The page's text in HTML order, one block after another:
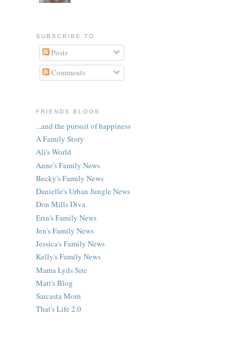
SUBSCRIBE TO
Posts
Comments
FRIENDS BLOGS
...and the pursuit of happiness
A Family Story
Ali's World
Anne's Family News
Becky's Family News
Danielle's Urban Jungle News
Don Mills Diva
Erin's Family News
Jen's Family News
Jessica's Family News
Kelly's Family News
Mama Lyds Site
Matt's Blog
Sarcasta Mom
That's Life 2.0